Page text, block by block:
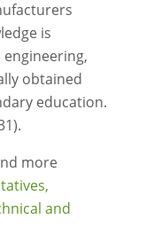
is
obtained
education.
more
and